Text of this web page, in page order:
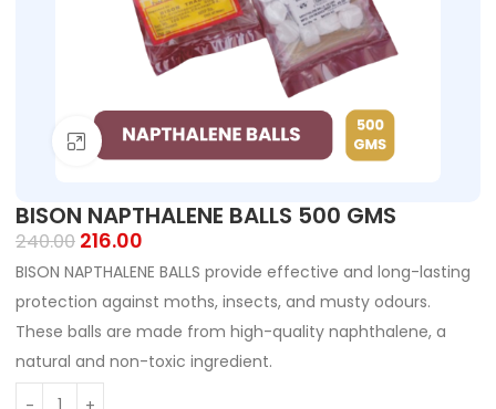
Click to enlarge
BISON NAPTHALENE BALLS 500 GMS
240.00 216.00
BISON NAPTHALENE BALLS provide effective and long-lasting
protection against moths, insects, and musty odours.
These balls are made from high-quality naphthalene, a
natural and non-toxic ingredient.